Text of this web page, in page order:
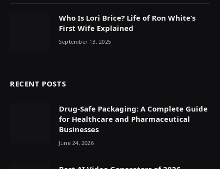
Who Is Lori Brice? Life of Ron White’s
First Wife Explained
September 13, 2025
RECENT POSTS
Drug-Safe Packaging: A Complete Guide
for Healthcare and Pharmaceutical
Businesses
June 24, 2026